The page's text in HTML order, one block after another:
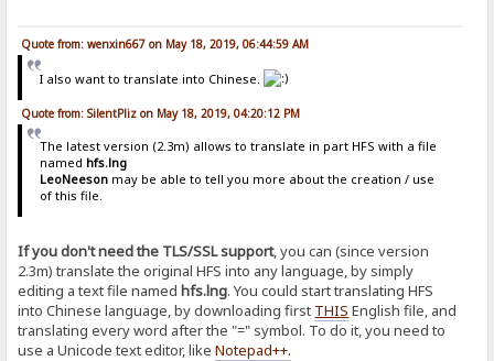
Quote from: wenxin667 on May 18, 2019, 06:44:59 AM
I also want to translate into Chinese.
Quote from: SilentPliz on May 18, 2019, 04:20:12 PM
The latest version (2.3m) allows to translate in part HFS with a file
named hfs.lng
LeoNeesonmay be able to tell you more about the creation / use
of this file.
If you don't need the TLS/SSL support, you can (since version
2.3m) translate the original HFS into any language, by simply
editing a text file namedhfs.lng. You could start translating HFS
into Chinese language, by downloading first THIS English file, and
translating every word after the "=" symbol. To do it, you need to
use a Unicode text editor, likeNotepad++.